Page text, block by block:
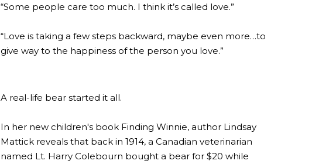
“Some people care too much. I think it’s called love.”
“Love is taking a few steps backward, maybe even more…to
give way to the happiness of the person you love.”
A real-life bear started it all.
In her new children's book Finding Winnie, author Lindsay
Mattick reveals that back in 1914, a Canadian veterinarian
named Lt. Harry Colebourn bought a bear for $20 while